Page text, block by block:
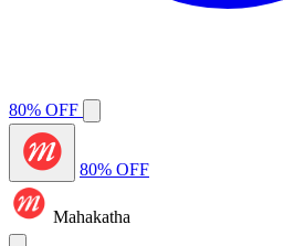
80% OFF
80% OFF
Mahakatha